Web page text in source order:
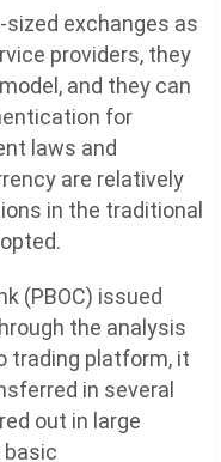
exchanges as
providers, they
and they can
for
laws and
are relatively
in the traditional
(PBOC) issued
the analysis
trading platform, it
in several
out in large